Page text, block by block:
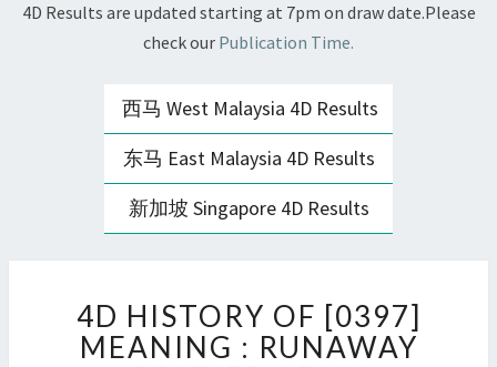
4D Results are updated starting at 7pm on draw date.Please
check our Publication Time.
西马 West Malaysia 4D Results
东马 East Malaysia 4D Results
新加坡 Singapore 4D Results
HISTORY
OF
[0397]
4D HISTORY OF [0397]
MEANING : RUNAWAY